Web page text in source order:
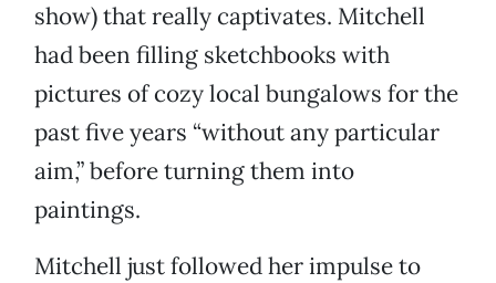
show) that really captivates. Mitchell
had been filling sketchbooks with
pictures of cozy local bungalows for the
past five years “without any particular
aim,” before turning them into
paintings.
Mitchell just followed her impulse to